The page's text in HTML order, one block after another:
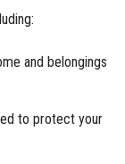
and belongings
to protect your